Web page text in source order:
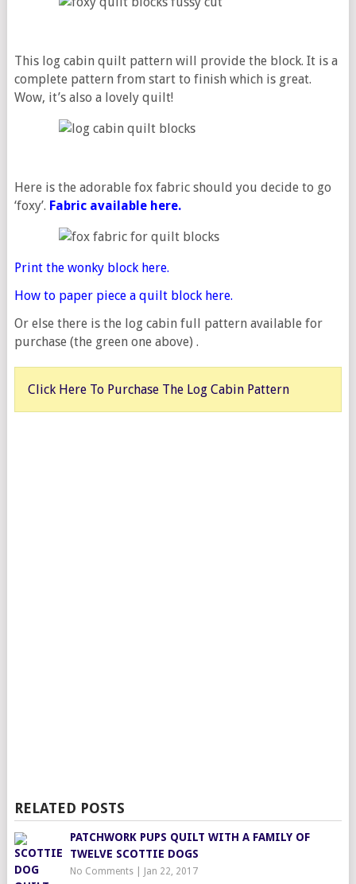
This log cabin quilt pattern will provide the block. It is a
complete pattern from start to finish which is great.
Wow, it’s also a lovely quilt!
Here is the adorable fox fabric should you decide to go
‘foxy’. Fabricavailable here.
Print the wonky block here.
How to paper piece a quilt block here.
Or else there is the log cabin full pattern available for
purchase (the green one above) .
Click Here To Purchase The Log Cabin Pattern
RELATED POSTS
PATCHWORK PUPS QUILT WITH A FAMILY OF
TWELVE SCOTTIE DOGS
No Comments| Jan 22, 2017